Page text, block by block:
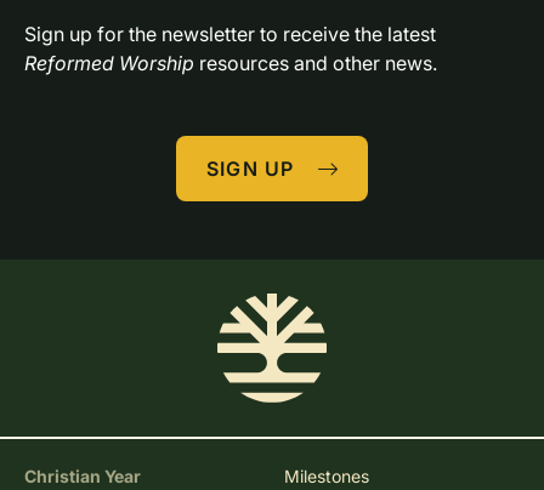
Reformed Worship resources and other news.
SIGN UP
Christian Year Milestones